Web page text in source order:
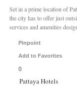
Set in a prime location of
the city has to offer just
services and amenities
Pinpoint
Add to Favorites
0
Pattaya Hotels